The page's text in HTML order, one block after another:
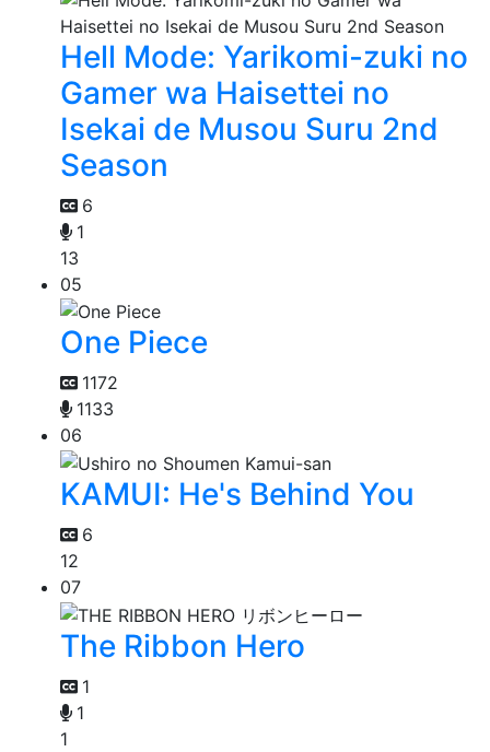
Hell Mode: Yarikomi-zuki no
Gamer wa Haisettei no
Isekai de Musou Suru 2nd
Season
6
1
13
05
One Piece
1172
1133
06
KAMUI: He's Behind You
6
12
07
The Ribbon Hero
1
1
1